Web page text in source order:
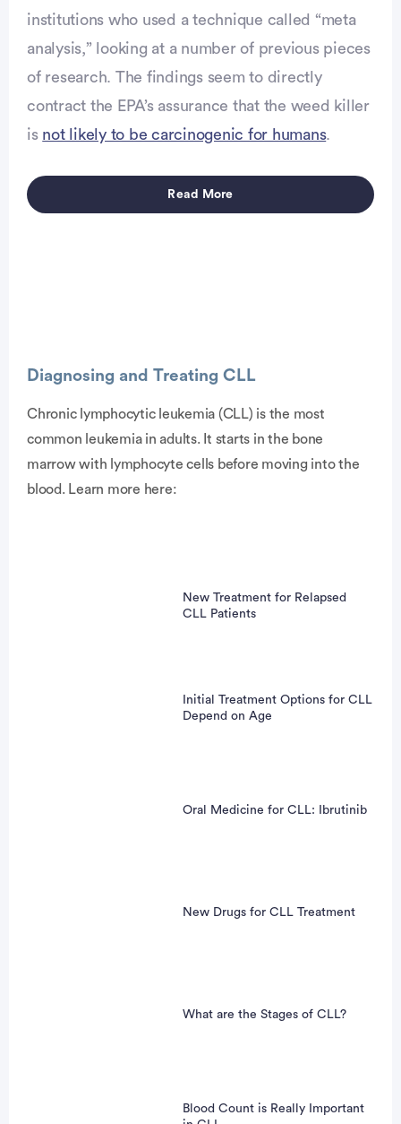
institutions who used a technique called “meta
analysis,” looking at a number of previous pieces
of research. The findings seem to directly
contract the EPA’s assurance that the weed killer
is not likely to be carcinogenic for humans.
Read More
Diagnosing and Treating CLL
Chronic lymphocytic leukemia (CLL) is the most
common leukemia in adults. It starts in the bone
marrow with lymphocyte cells before moving into the
blood. Learn more here:
New Treatment for Relapsed
CLL Patients
Initial Treatment Options for CLL
Depend on Age
Oral Medicine for CLL: Ibrutinib
New Drugs for CLL Treatment
What are the Stages of CLL?
Blood Count is Really Important